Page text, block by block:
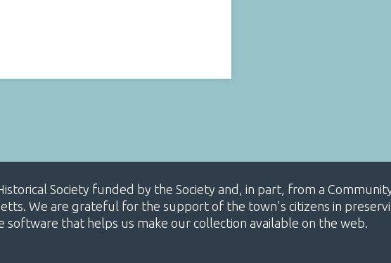
Society funded by the Society and, in part, from a
We are grateful for the support of the town's citizens in
that helps us make our collection available on the web.